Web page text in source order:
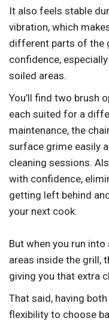
It also feels stable
vibration, which
different parts of the
confidence,
soiled areas.
You’ll find two brush
each suited for a
maintenance, the
surface grime easily
cleaning sessions.
with confidence,
getting left behind
your next cook.
But when you run
areas inside the grill,
giving you that extra
That said, having
flexibility to choose